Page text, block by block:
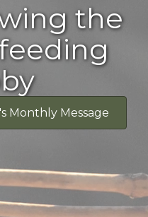
the
Monthly Message